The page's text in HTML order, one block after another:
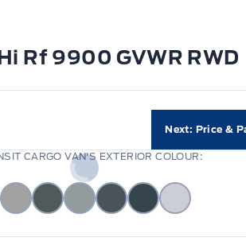
Rf 9900 GVWR RWD
Next: Price &
CARGO VAN'S EXTERIOR COLOUR: